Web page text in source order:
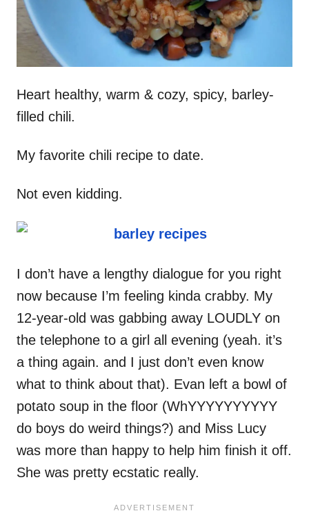
Heart healthy, warm & cozy, spicy, barley-
filled chili.
My favorite chili recipe to date.
Not even kidding.
I don’t have a lengthy dialogue for you right
now because I’m feeling kinda crabby. My
12-year-old was gabbing away LOUDLY on
the telephone to a girl all evening (yeah. it’s
a thing again. and I just don’t even know
what to think about that). Evan left a bowl of
potato soup in the floor (WhYYYYYYYYYY
do boys do weird things?) and Miss Lucy
was more than happy to help him finish it off.
She was pretty ecstatic really.